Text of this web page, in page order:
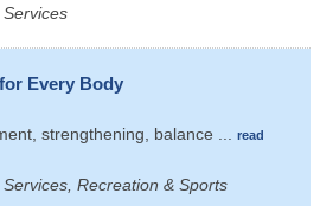
Every Body
strengthening, balance
read
Recreation & Sports